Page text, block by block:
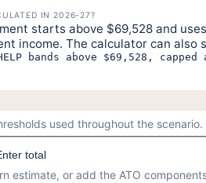
IN 2026-27?
starts above $69,528 and
income. The calculator can
bands above $69,528,
used throughout the scenario.
total
estimate, or add the ATO